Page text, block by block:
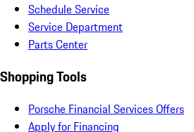
Schedule Service
Service Department
Parts Center
Shopping Tools
Porsche Financial Services Offers
Apply for Financing